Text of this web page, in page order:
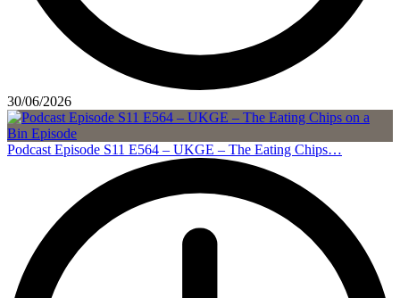
30/06/2026
Podcast Episode S11 E564 – UKGE – The Eating Chips…